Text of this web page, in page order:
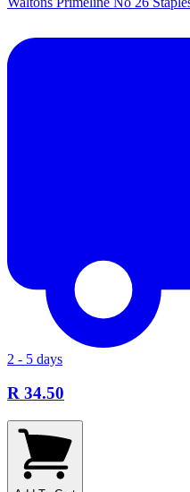
2 - 5 days
R 34.50